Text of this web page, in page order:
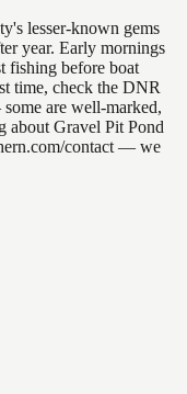
lesser-known gems
year. Early mornings
fishing before boat
time, check the DNR
are well-marked,
about Gravel Pit Pond
contact — we